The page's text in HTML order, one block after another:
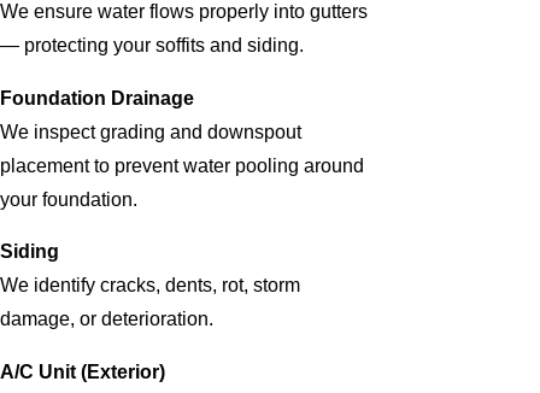
We ensure water flows properly into gutters
— protecting your soffits and siding.
Foundation Drainage
We inspect grading and downspout
placement to prevent water pooling around
your foundation.
Siding
We identify cracks, dents, rot, storm
damage, or deterioration.
A/C Unit (Exterior)